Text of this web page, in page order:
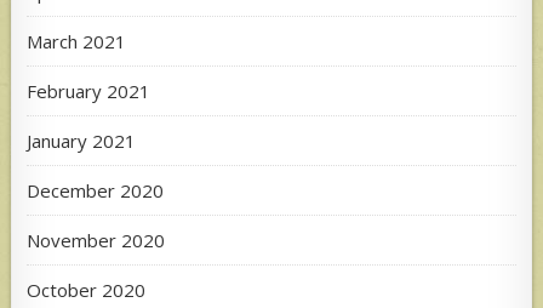
March 2021
February 2021
January 2021
December 2020
November 2020
October 2020